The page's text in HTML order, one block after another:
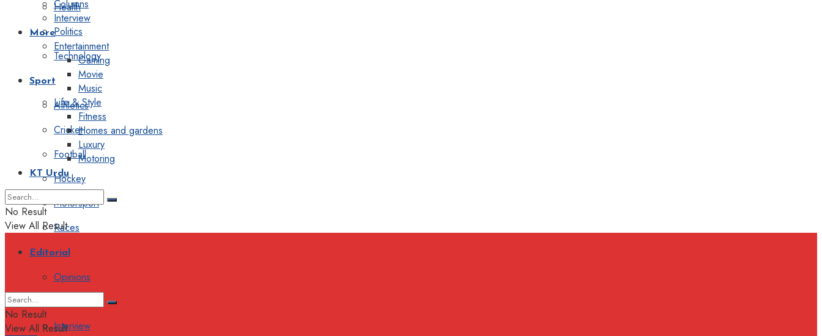
Health
Politics
Technology
Sport
Athletics
Cricket
Football
Hockey
Motorsport
Races
Editorial
Opinions
Interview
Columns
Interview
More
Entertainment
Gaming
Movie
Music
Life & Style
Fitness
Homes and gardens
Luxury
Motoring
KT Urdu
No Result
View All Result
No Result
View All Result